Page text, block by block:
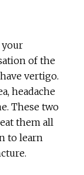
your
of the
vertigo.
headache
These two
them all
to learn